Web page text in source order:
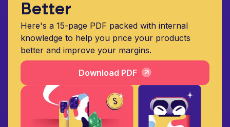
Better
Here's a 15-page PDF packed with internal
knowledge to help you price your products
better and improve your margins.
Download PDF